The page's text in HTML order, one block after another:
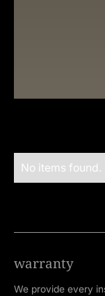
No items found.
warranty
We provide every